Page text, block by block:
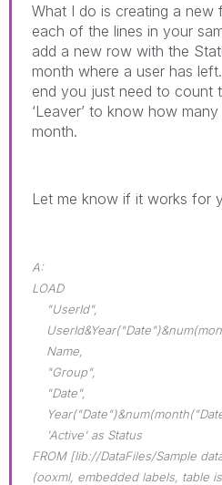
What I do is creating a new
each of the lines in your
add a new row with the
month where a user has
end you just need to count
‘Leaver’ to know how
month.
Let me know if it works for
A:
LOAD
"UserId",
Name,
"Group",
"Date",
'Active' as Status
FROM [lib://DataFiles/Sample
(ooxml, embedded labels, table